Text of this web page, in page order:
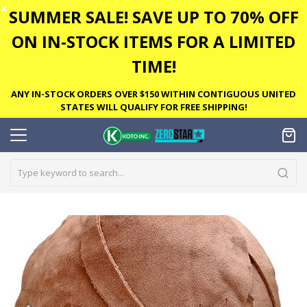
✕ SUMMER SALE! SAVE UP TO 70% OFF
ON IN-STOCK ITEMS FOR A LIMITED
TIME!
ANY IN-STOCK ORDERS OVER $150 WITHIN CONTIGUOUS UNITED
STATES WILL QUALIFY FOR FREE SHIPPING!
the
images